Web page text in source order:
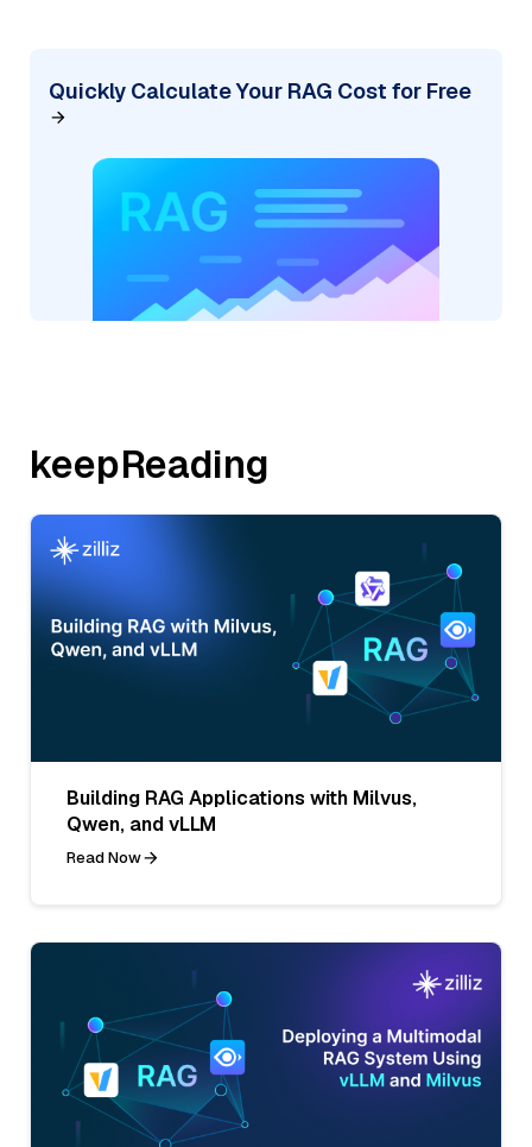
Quickly Calculate Your RAG Cost for Free
keepReading
Building RAG Applications with Milvus,
Qwen, and vLLM
Read Now